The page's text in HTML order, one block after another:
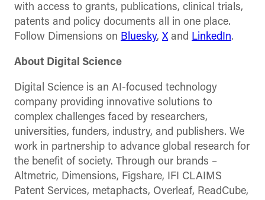
with access to grants, publications, clinical trials,
patents and policy documents all in one place.
Follow Dimensions on Bluesky, Xand LinkedIn.
About Digital Science
Digital Science is an AI-focused technology
company providing innovative solutions to
complex challenges faced by researchers,
universities, funders, industry, and publishers. We
work in partnership to advance global research for
the benefit of society. Through our brands –
Altmetric, Dimensions, Figshare, IFI CLAIMS
Patent Services, metaphacts, Overleaf, ReadCube,